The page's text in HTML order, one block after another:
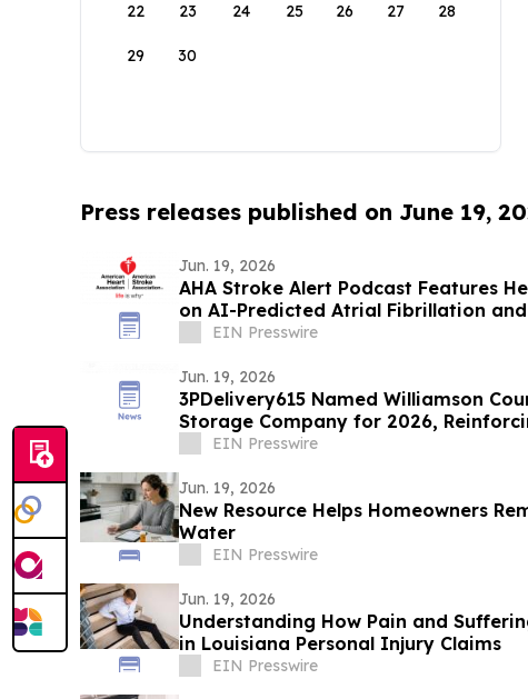
22 23 24 25 26 27 28
29 30
Press releases published on June 19,
Jun. 19, 2026
AHA Stroke Alert Podcast Features
on AI-Predicted Atrial Fibrillation
EIN Presswire
Jun. 19, 2026
3PDelivery615 Named Williamson
Storage Company for 2026,
Leadership
EIN Presswire
Jun. 19, 2026
New Resource Helps Homeowners
Water
EIN Presswire
Jun. 19, 2026
Understanding How Pain and
in Louisiana Personal Injury Claims
EIN Presswire